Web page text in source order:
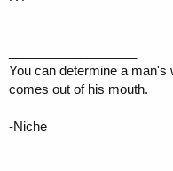
You can determine a
comes out of his mouth.
-Niche